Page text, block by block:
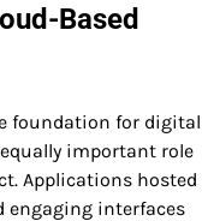
Based
foundation for digital
important role
Applications hosted
engaging interfaces